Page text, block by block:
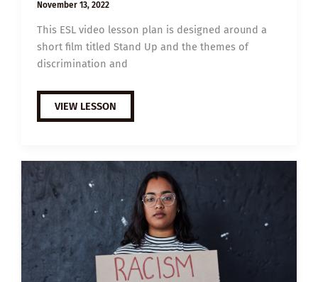
November 13, 2022
This ESL video lesson plan is designed around a
short film titled Stand Up and the themes of
discrimination and
B1
ESL
VIDEO
UP
VIEW LESSON